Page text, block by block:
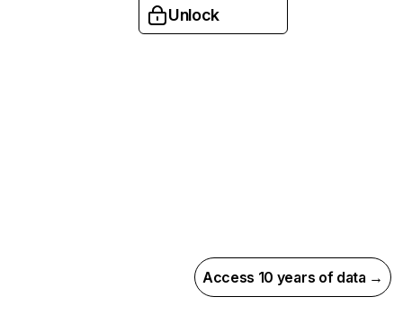
Unlock
Access 10 years of data →